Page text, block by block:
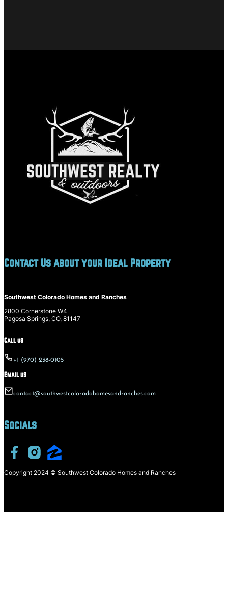
Contact Us about your Ideal Property
Southwest Colorado Homes and Ranches
2800 Cornerstone W4
Pagosa Springs, CO, 81147
Call us
+1 (970) 238-0105
Email us
contact@southwestcoloradohomesandranches.com
Socials
Copyright 2024 © Southwest Colorado Homes and Ranches